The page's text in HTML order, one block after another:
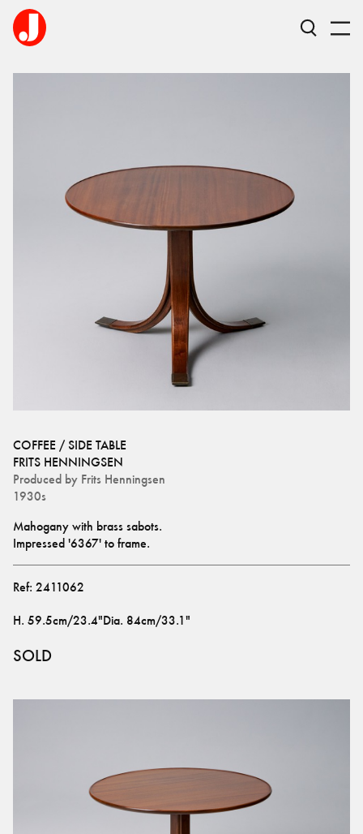
COFFEE / SIDE TABLE
FRITS HENNINGSEN
Produced by Frits Henningsen
1930s
Mahogany with brass sabots.
Impressed '6367' to frame.
Ref: 2411062
H. 59.5cm/23.4"Dia. 84cm/33.1"
SOLD